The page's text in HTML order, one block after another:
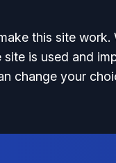
this site
is used and
change your